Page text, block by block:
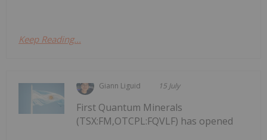
Keep Reading...
Giann Liguid 15 July
First Quantum Minerals
(TSX:FM,OTCPL:FQVLF) has opened